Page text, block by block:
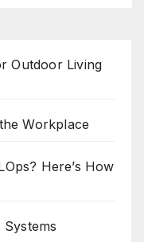
Outdoor Living
Workplace
Here’s How